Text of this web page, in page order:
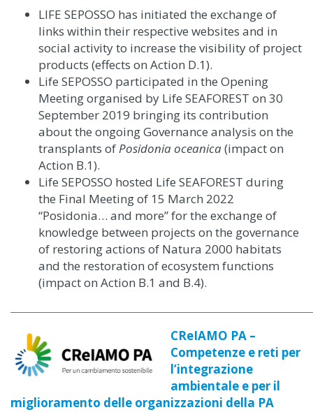
LIFE SEPOSSO has initiated the exchange of
links within their respective websites and in
social activity to increase the visibility of project
products (effects on Action D.1).
Life SEPOSSO participated in the Opening
Meeting organised by Life SEAFOREST on 30
September 2019 bringing its contribution
about the ongoing Governance analysis on the
transplants ofPosidonia oceanica(impact on
Action B.1).
Life SEPOSSO hosted Life SEAFOREST during
the Final Meeting of 15 March 2022
“Posidonia… and more” for the exchange of
knowledge between projects on the governance
of restoring actions of Natura 2000 habitats
and the restoration of ecosystem functions
(impact on Action B.1 and B.4).
CReIAMO PA –
Competenze e reti per
l’integrazione
ambientale e per il
miglioramento delle organizzazioni della PA